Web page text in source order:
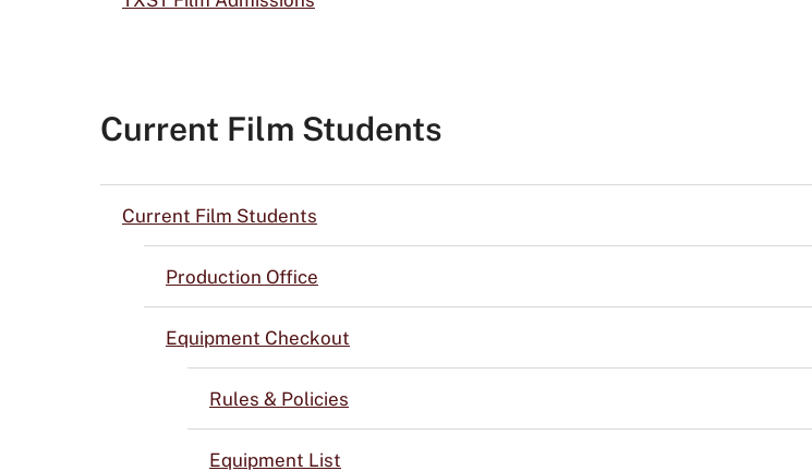
Current Film Students
Current Film Students
Production Office
Equipment Checkout
Rules & Policies
Equipment List